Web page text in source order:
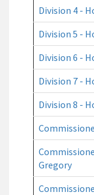
Division 4 -
Division 5 -
Division 6 -
Division 7 -
Division 8 -
Gregory